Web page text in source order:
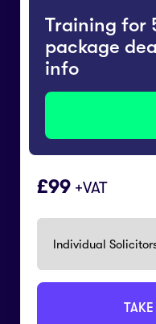
Training for
package
info
99 +VAT